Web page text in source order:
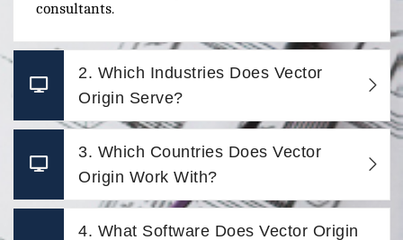
consultants.
2. Which Industries Does Vector
Origin Serve?
3. Which Countries Does Vector
Origin Work With?
4. What Software Does Vector Origin